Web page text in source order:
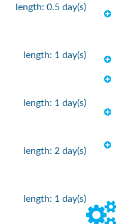
length: 0.5 day(s)
length: 1 day(s)
length: 1 day(s)
length: 2 day(s)
length: 1 day(s)